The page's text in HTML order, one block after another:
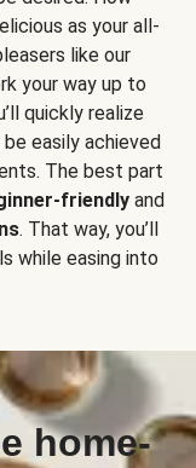
as your all-
like our
your way up to
quickly realize
easily achieved
The best part
friendly and
. That way, you’ll
while easing into
home-